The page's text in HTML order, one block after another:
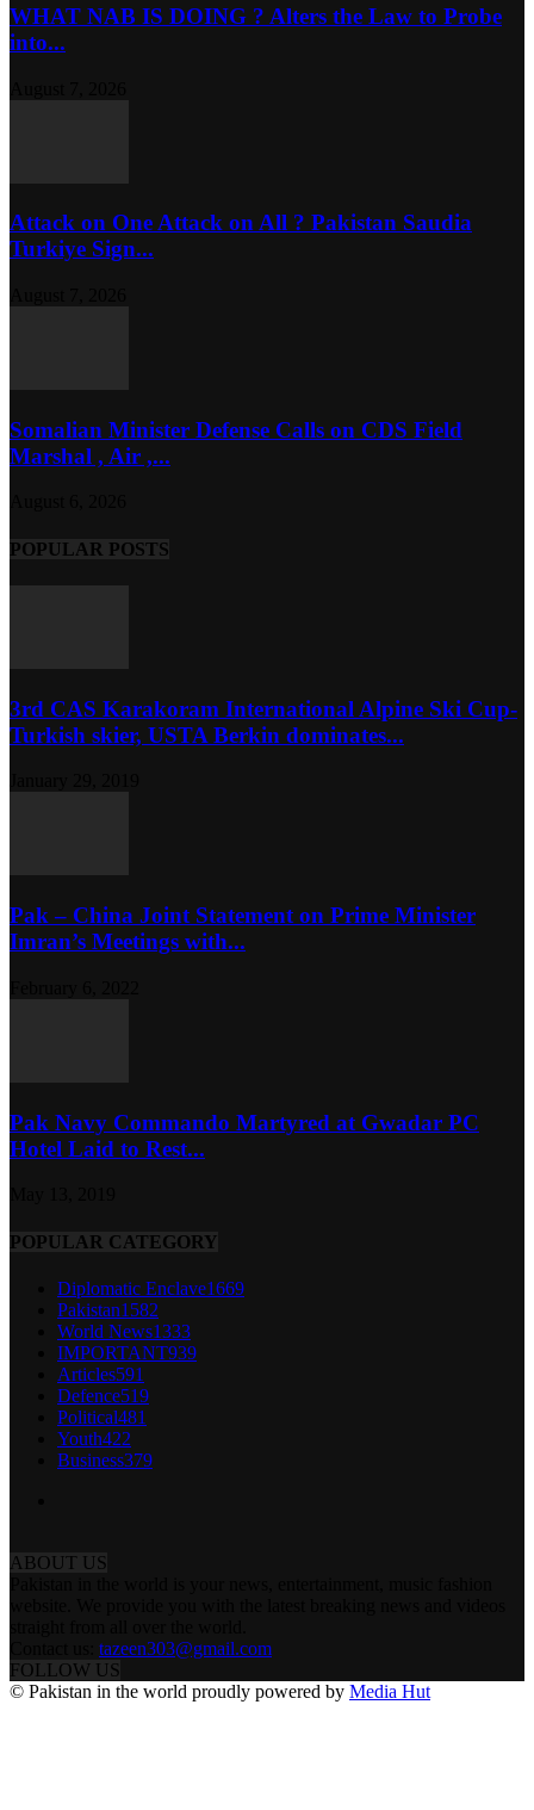
WHAT NAB IS DOING ? Alters the Law to Probe
into...
Attack on One Attack on All ? Pakistan Saudia
Turkiye Sign...
Somalian Minister Defense Calls on CDS Field
Marshal , Air ,...
POPULAR POSTS
3rd CAS Karakoram International Alpine Ski Cup-
Turkish skier, USTA Berkin dominates...
Pak – China Joint Statement on Prime Minister
Imran’s Meetings with...
Pak Navy Commando Martyred at Gwadar PC
Hotel Laid to Rest...
POPULAR CATEGORY
Diplomatic Enclave1669
Pakistan1582
World News1333
IMPORTANT939
Articles591
Defence519
Political481
Youth422
Business379
ABOUT US
tazeen303@gmail.com
FOLLOW US
© Pakistan in the world proudly powered by Media Hut